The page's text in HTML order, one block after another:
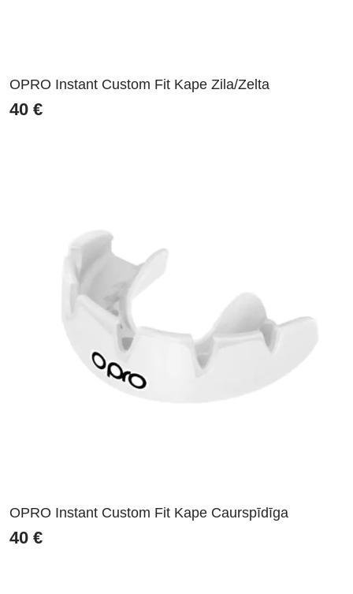
OPRO Instant Custom Fit Kape Zila/Zelta
40 €
OPRO Instant Custom Fit Kape Caurspīdīga
40 €